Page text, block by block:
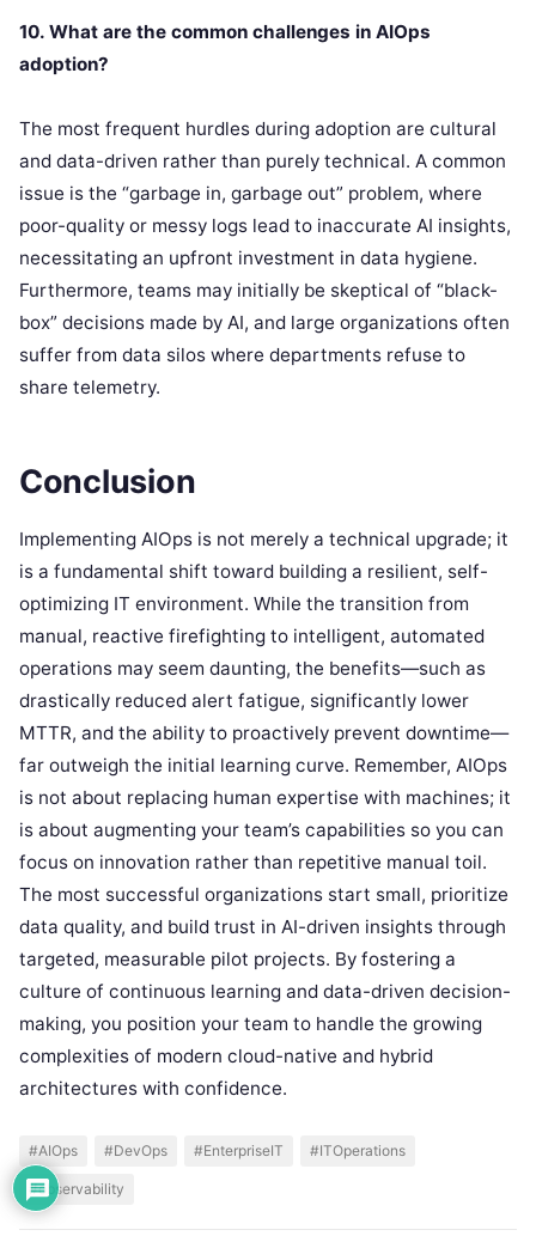
10. What are the common challenges in AIOps
adoption?
The most frequent hurdles during adoption are cultural
and data-driven rather than purely technical. A common
issue is the “garbage in, garbage out” problem, where
poor-quality or messy logs lead to inaccurate AI insights,
necessitating an upfront investment in data hygiene.
Furthermore, teams may initially be skeptical of “black-
box” decisions made by AI, and large organizations often
suffer from data silos where departments refuse to
share telemetry.
Conclusion
Implementing AIOps is not merely a technical upgrade; it
is a fundamental shift toward building a resilient, self-
optimizing IT environment. While the transition from
manual, reactive firefighting to intelligent, automated
operations may seem daunting, the benefits—such as
drastically reduced alert fatigue, significantly lower
MTTR, and the ability to proactively prevent downtime—
far outweigh the initial learning curve. Remember, AIOps
is not about replacing human expertise with machines; it
is about augmenting your team’s capabilities so you can
focus on innovation rather than repetitive manual toil.
The most successful organizations start small, prioritize
data quality, and build trust in AI-driven insights through
targeted, measurable pilot projects. By fostering a
culture of continuous learning and data-driven decision-
making, you position your team to handle the growing
complexities of modern cloud-native and hybrid
architectures with confidence.
#AIOps #DevOps #EnterpriseIT #ITOperations
#observability